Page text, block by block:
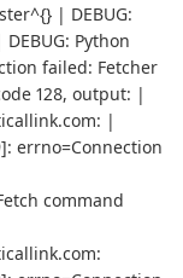
| DEBUG:
Python
failed: Fetcher
128, output: |
|
errno=Connection
command